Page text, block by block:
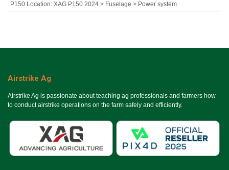
P150 Location: XAG P150 2024 > Fuselage > Power system
Airstrike Ag
Airstrike Ag is passionate about teaching ag professionals and farmers how
to conduct airstrike operations on the farm safely and efficiently.